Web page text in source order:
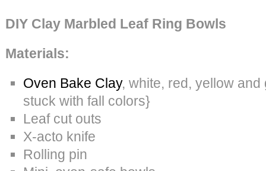
DIY Clay Marbled Leaf Ring Bowls
Materials:
Oven Bake Clay, white, red, yellow
stuck with fall colors}
Leaf cut outs
X-acto knife
Rolling pin